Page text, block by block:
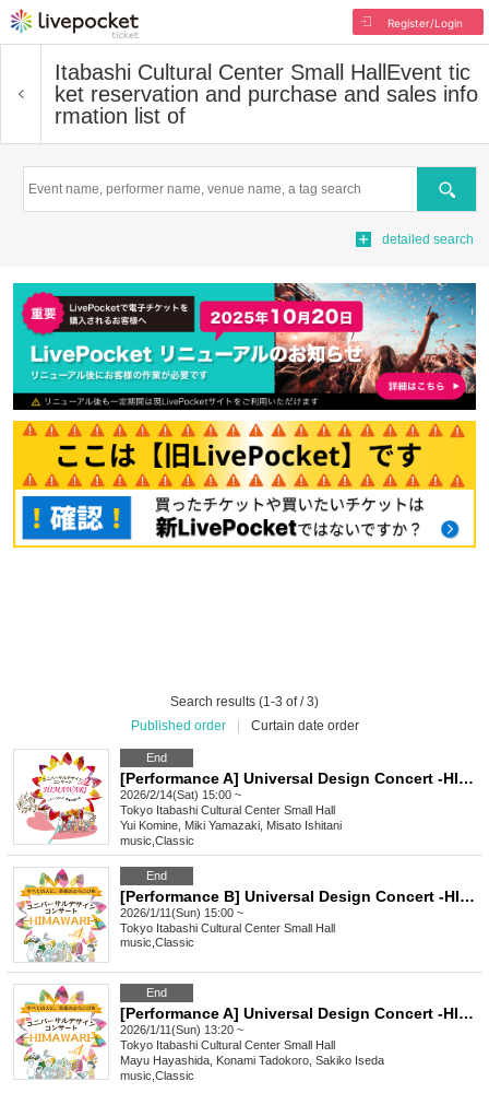
Register/Login
Itabashi Cultural Center Small Hall Event tic
ket reservation and purchase and sales info
rmation list of
Search
detailed search
Search results (1-3 of / 3)
Published order
Curtain date order
End
[Performance A] Universal Design Concert -HIMAWARI- vol.2
2026/2/14(Sat) 15:00 ~
Tokyo Itabashi Cultural Center Small Hall
Yui Komine, Miki Yamazaki, Misato Ishitani
music Classic
End
[Performance B] Universal Design Concert -HIMAWARI- vol.1
2026/1/11(Sun) 15:00 ~
Tokyo Itabashi Cultural Center Small Hall
music Classic
End
[Performance A] Universal Design Concert -HIMAWARI- vol.1
2026/1/11(Sun) 13:20 ~
Tokyo Itabashi Cultural Center Small Hall
Mayu Hayashida, Konami Tadokoro, Sakiko Iseda
music Classic